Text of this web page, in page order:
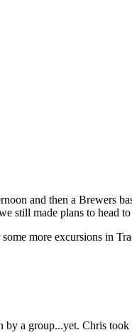
and then a Brewers
still made plans to head
more excursions in
by a group...yet. Chris